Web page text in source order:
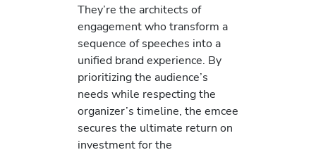
They’re the architects of
engagement who transform a
sequence of speeches into a
unified brand experience. By
prioritizing the audience’s
needs while respecting the
organizer’s timeline, the emcee
secures the ultimate return on
investment for the